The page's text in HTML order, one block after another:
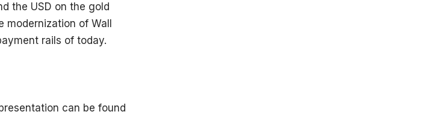
the USD on the gold
of Wall
rails of today.
can be found